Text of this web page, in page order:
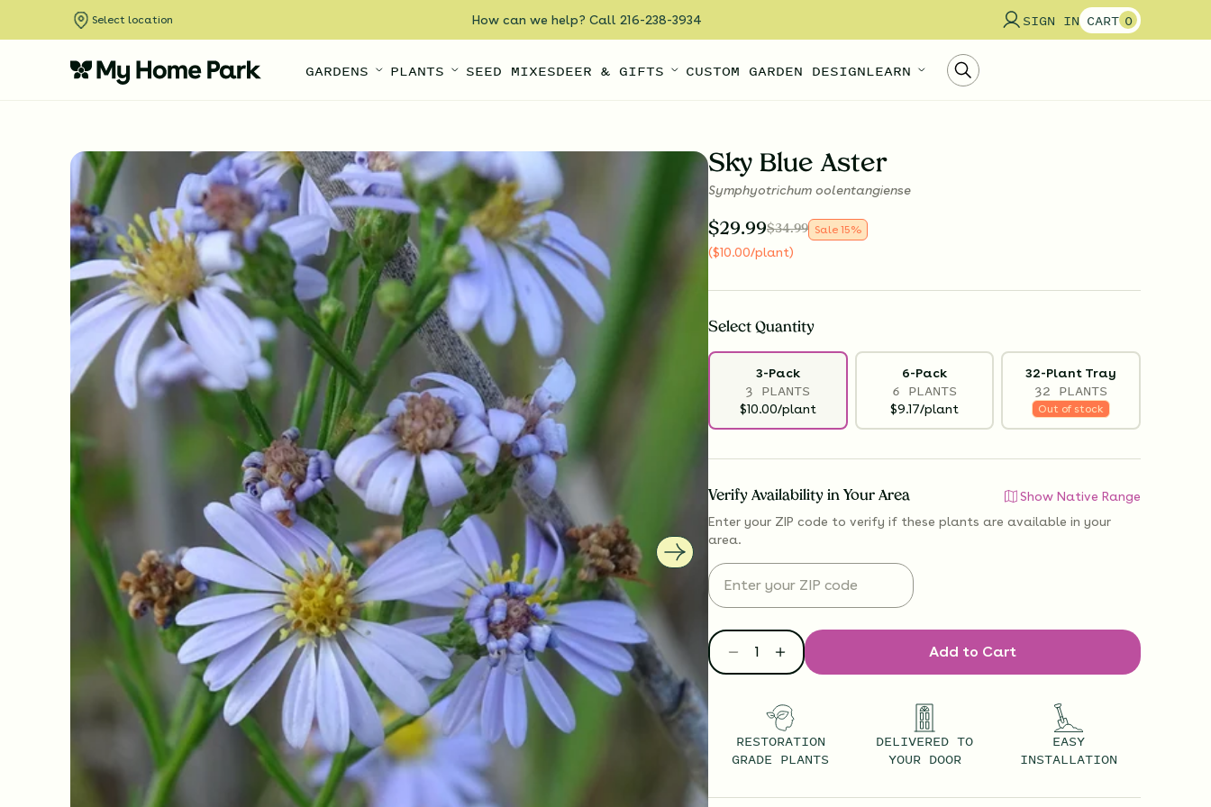
Select location How can we help? Call 216-238-3934 SIGN IN CART 0
GARDENS PLANTS SEED MIXESDEER & GIFTS CUSTOM GARDEN DESIGNLEARN
Sky Blue Aster
Symphyotrichum oolentangiense
$29.99$34.99 Sale 15%
($10.00/plant)
Select Quantity
3-Pack
3 PLANTS
$10.00/plant
6-Pack
6 PLANTS
$9.17/plant
32-Plant Tray
32 PLANTS
Out of stock
Verify Availability in Your Area
Show Native Range
Enter your ZIP code to verify if these plants are available in your
area.
Add to Cart
RESTORATION
GRADE PLANTS
DELIVERED TO
YOUR DOOR
EASY
INSTALLATION